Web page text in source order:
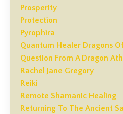
Prosperity
Protection
Pyrophira
Quantum Healer Dragons
Question From A Dragon
Rachel Jane Gregory
Reiki
Remote Shamanic Healing
Returning To The Ancient